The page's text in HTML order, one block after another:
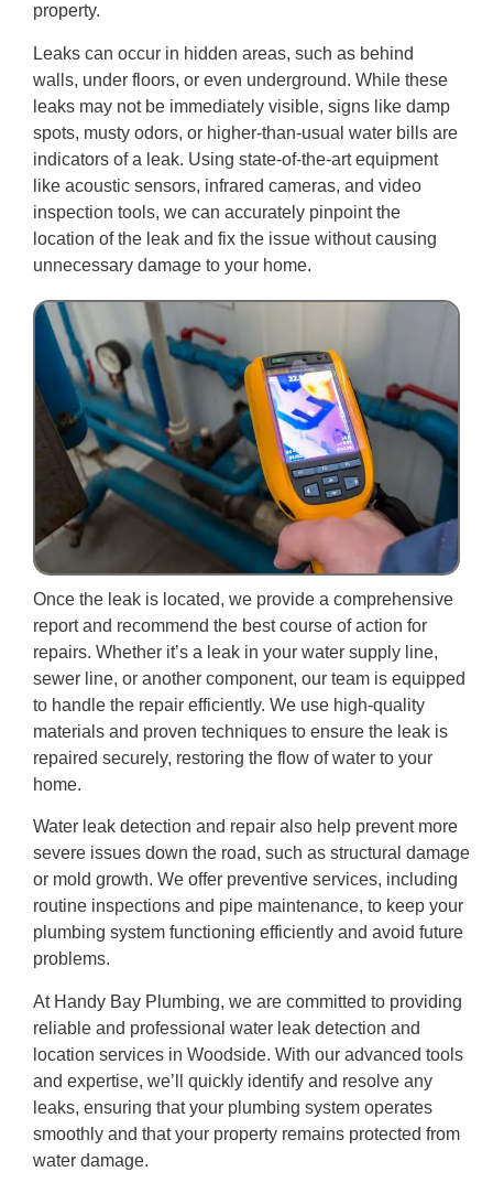
property.
Leaks can occur in hidden areas, such as behind
walls, under floors, or even underground. While these
leaks may not be immediately visible, signs like damp
spots, musty odors, or higher-than-usual water bills are
indicators of a leak. Using state-of-the-art equipment
like acoustic sensors, infrared cameras, and video
inspection tools, we can accurately pinpoint the
location of the leak and fix the issue without causing
unnecessary damage to your home.
Once the leak is located, we provide a comprehensive
report and recommend the best course of action for
repairs. Whether it’s a leak in your water supply line,
sewer line, or another component, our team is equipped
to handle the repair efficiently. We use high-quality
materials and proven techniques to ensure the leak is
repaired securely, restoring the flow of water to your
home.
Water leak detection and repair also help prevent more
severe issues down the road, such as structural damage
or mold growth. We offer preventive services, including
routine inspections and pipe maintenance, to keep your
plumbing system functioning efficiently and avoid future
problems.
At Handy Bay Plumbing, we are committed to providing
reliable and professional water leak detection and
location services in Woodside. With our advanced tools
and expertise, we’ll quickly identify and resolve any
leaks, ensuring that your plumbing system operates
smoothly and that your property remains protected from
water damage.